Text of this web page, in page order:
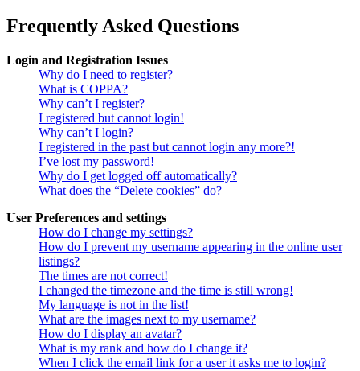
Frequently Asked Questions
Login and Registration Issues
Why do I need to register?
What is COPPA?
Why can’t I register?
I registered but cannot login!
Why can’t I login?
I registered in the past but cannot login any more?!
I’ve lost my password!
Why do I get logged off automatically?
What does the “Delete cookies” do?
User Preferences and settings
How do I change my settings?
How do I prevent my username appearing in the online user
listings?
The times are not correct!
I changed the timezone and the time is still wrong!
My language is not in the list!
What are the images next to my username?
How do I display an avatar?
What is my rank and how do I change it?
When I click the email link for a user it asks me to login?